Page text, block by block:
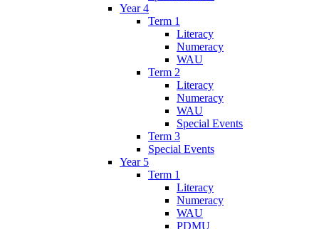
Year 4
Term 1
Literacy
Numeracy
WAU
Term 2
Literacy
Numeracy
WAU
Special Events
Term 3
Special Events
Year 5
Term 1
Literacy
Numeracy
WAU
PDMU